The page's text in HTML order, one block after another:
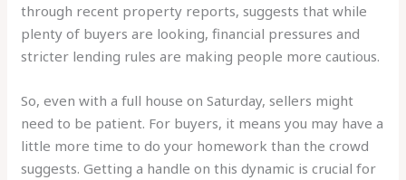
through recent property reports, suggests that while
plenty of buyers are looking, financial pressures and
stricter lending rules are making people more cautious.
So, even with a full house on Saturday, sellers might
need to be patient. For buyers, it means you may have a
little more time to do your homework than the crowd
suggests. Getting a handle on this dynamic is crucial for